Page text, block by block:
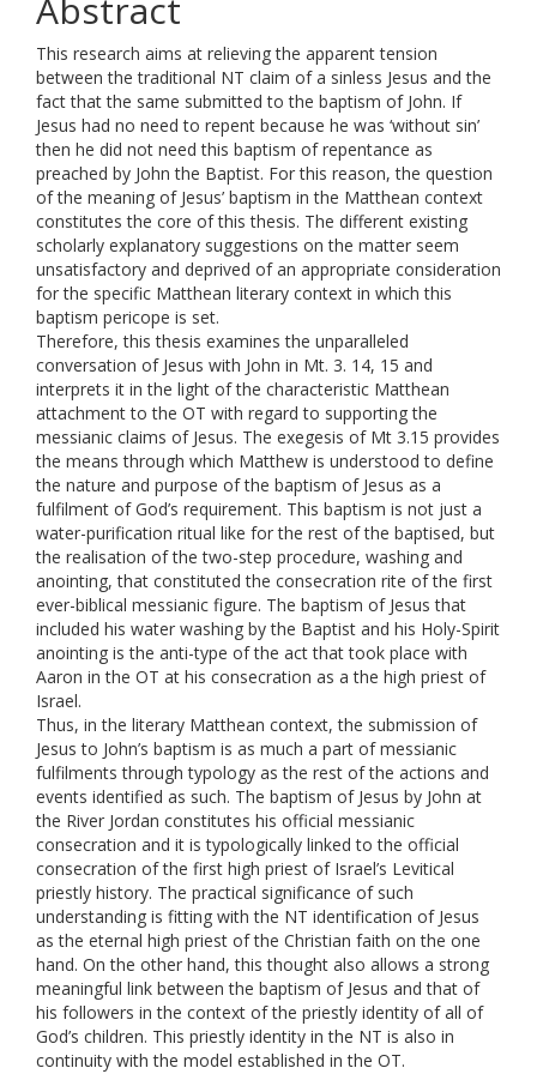
Abstract
This research aims at relieving the apparent tension
between the traditional NT claim of a sinless Jesus and the
fact that the same submitted to the baptism of John. If
Jesus had no need to repent because he was ‘without sin’
then he did not need this baptism of repentance as
preached by John the Baptist. For this reason, the question
of the meaning of Jesus’ baptism in the Matthean context
constitutes the core of this thesis. The different existing
scholarly explanatory suggestions on the matter seem
unsatisfactory and deprived of an appropriate consideration
for the specific Matthean literary context in which this
baptism pericope is set.
Therefore, this thesis examines the unparalleled
conversation of Jesus with John in Mt. 3. 14, 15 and
interprets it in the light of the characteristic Matthean
attachment to the OT with regard to supporting the
messianic claims of Jesus. The exegesis of Mt 3.15 provides
the means through which Matthew is understood to define
the nature and purpose of the baptism of Jesus as a
fulfilment of God’s requirement. This baptism is not just a
water-purification ritual like for the rest of the baptised, but
the realisation of the two-step procedure, washing and
anointing, that constituted the consecration rite of the first
ever-biblical messianic figure. The baptism of Jesus that
included his water washing by the Baptist and his Holy-Spirit
anointing is the anti-type of the act that took place with
Aaron in the OT at his consecration as a the high priest of
Israel.
Thus, in the literary Matthean context, the submission of
Jesus to John’s baptism is as much a part of messianic
fulfilments through typology as the rest of the actions and
events identified as such. The baptism of Jesus by John at
the River Jordan constitutes his official messianic
consecration and it is typologically linked to the official
consecration of the first high priest of Israel’s Levitical
priestly history. The practical significance of such
understanding is fitting with the NT identification of Jesus
as the eternal high priest of the Christian faith on the one
hand. On the other hand, this thought also allows a strong
meaningful link between the baptism of Jesus and that of
his followers in the context of the priestly identity of all of
God’s children. This priestly identity in the NT is also in
continuity with the model established in the OT.